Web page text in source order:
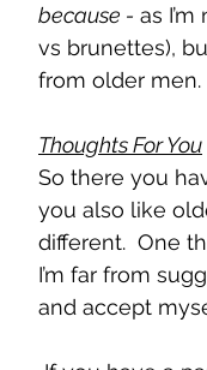
because - as
vs brunettes),
from older men.
Thoughts For You
So there you
you also like
different.  One
I’m far from
and accept